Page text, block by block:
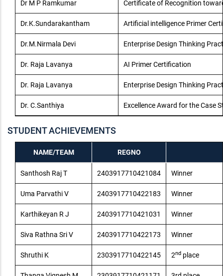
Dr M P Ramkumar Certificate of Recognition
Dr.K.Sundarakantham Artificial intelligence Primer
Dr.M.Nirmala Devi Enterprise Design Thinking
Dr. Raja Lavanya AI Primer Certification
Dr. Raja Lavanya Enterprise Design Thinking
Dr. C.Santhiya Excellence Award for the Case
STUDENT ACHIEVEMENTS
NAME/TEAM REGNO
Santhosh Raj T 2403917710421084 Winner
Uma Parvathi V 2403917710422183 Winner
Karthikeyan R J 2403917710421031 Winner
Siva Rathna Sri V 2403917710422173 Winner
Shruthi K 2303917710422145 2nd place